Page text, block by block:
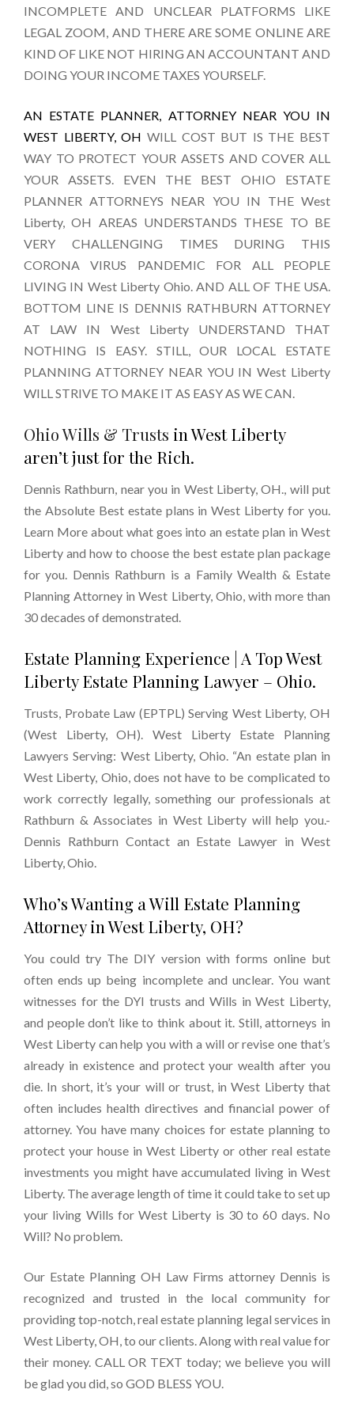
INCOMPLETE AND UNCLEAR PLATFORMS LIKE
LEGAL ZOOM, AND THERE ARE SOME ONLINE ARE
KIND OF LIKE NOT HIRING AN ACCOUNTANT AND
DOING YOUR INCOME TAXES YOURSELF.
AN ESTATE PLANNER, ATTORNEY NEAR YOU IN
WEST LIBERTY, OH WILL COST BUT IS THE BEST
WAY TO PROTECT YOUR ASSETS AND COVER ALL
YOUR ASSETS. EVEN THE BEST OHIO ESTATE
PLANNER ATTORNEYS NEAR YOU IN THE West
Liberty, OH AREAS UNDERSTANDS THESE TO BE
VERY CHALLENGING TIMES DURING THIS
CORONA VIRUS PANDEMIC FOR ALL PEOPLE
LIVING IN West Liberty Ohio. AND ALL OF THE USA.
BOTTOM LINE IS DENNIS RATHBURN ATTORNEY
AT LAW IN West Liberty UNDERSTAND THAT
NOTHING IS EASY. STILL, OUR LOCAL ESTATE
PLANNING ATTORNEY NEAR YOU IN West Liberty
WILL STRIVE TO MAKE IT AS EASY AS WE CAN.
Ohio Wills & Trusts in West Liberty
aren’t just for the Rich.
Dennis Rathburn, near you in West Liberty, OH., will put
the Absolute Best estate plans in West Liberty for you.
Learn More about what goes into an estate plan in West
Liberty and how to choose the best estate plan package
for you. Dennis Rathburn is a Family Wealth & Estate
Planning Attorney in West Liberty, Ohio, with more than
30 decades of demonstrated.
Estate Planning Experience | A Top West
Liberty Estate Planning Lawyer – Ohio.
Trusts, Probate Law (EPTPL) Serving West Liberty, OH
(West Liberty, OH). West Liberty Estate Planning
Lawyers Serving: West Liberty, Ohio. “An estate plan in
West Liberty, Ohio, does not have to be complicated to
work correctly legally, something our professionals at
Rathburn & Associates in West Liberty will help you.-
Dennis Rathburn Contact an Estate Lawyer in West
Liberty, Ohio.
Who’s Wanting a Will Estate Planning
Attorney in West Liberty, OH?
You could try The DIY version with forms online but
often ends up being incomplete and unclear. You want
witnesses for the DYI trusts and Wills in West Liberty,
and people don’t like to think about it. Still, attorneys in
West Liberty can help you with a will or revise one that’s
already in existence and protect your wealth after you
die. In short, it’s your will or trust, in West Liberty that
often includes health directives and financial power of
attorney. You have many choices for estate planning to
protect your house in West Liberty or other real estate
investments you might have accumulated living in West
Liberty. The average length of time it could take to set up
your living Wills for West Liberty is 30 to 60 days. No
Will? No problem.
Our Estate Planning OH Law Firms attorney Dennis is
recognized and trusted in the local community for
providing top-notch, real estate planning legal services in
West Liberty, OH, to our clients. Along with real value for
their money. CALL OR TEXT today; we believe you will
be glad you did, so GOD BLESS YOU.